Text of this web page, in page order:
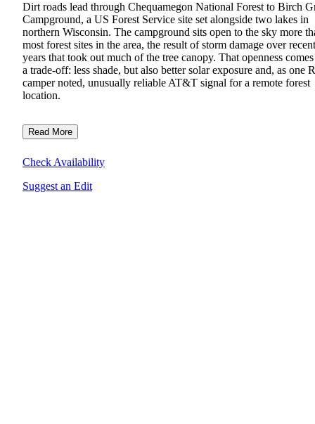
Dirt roads lead through Chequamegon National Forest to Birch
Campground, a US Forest Service site set alongside two lakes in
northern Wisconsin. The campground sits open to the sky more
most forest sites in the area, the result of storm damage over recent
years that took out much of the tree canopy. That openness
a trade-off: less shade, but also better solar exposure and, as one
camper noted, unusually reliable AT&T signal for a remote forest
location.
Read More
Check Availability
Suggest an Edit